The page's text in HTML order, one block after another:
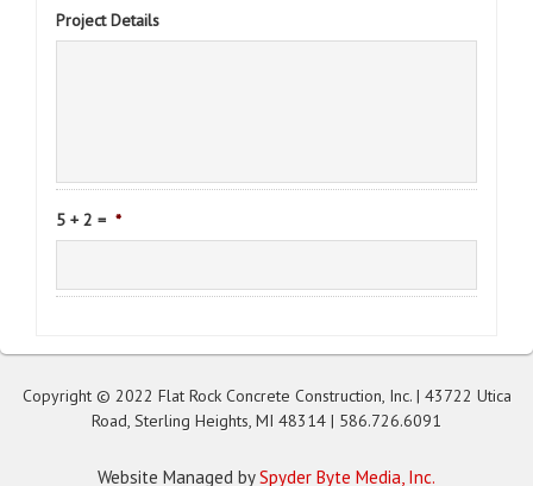
Project Details
5 + 2 = *
Copyright © 2022 Flat Rock Concrete Construction, Inc. | 43722 Utica
Road, Sterling Heights, MI 48314 | 586.726.6091
Website Managed bySpyder Byte Media, Inc.